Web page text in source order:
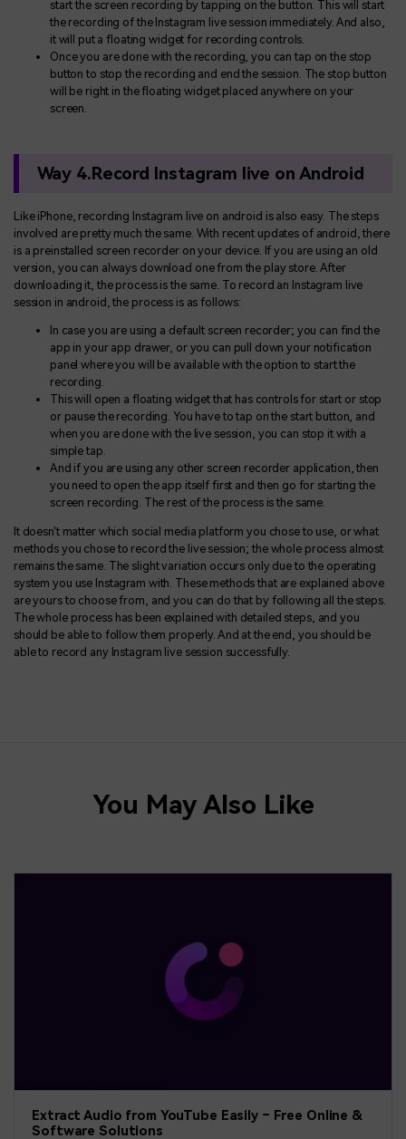
start the screen recording by tapping on the button. This will start
the recording of the Instagram live session immediately. And also,
it will put a floating widget for recording controls.
Once you are done with the recording, you can tap on the stop
button to stop the recording and end the session. The stop button
will be right in the floating widget placed anywhere on your
screen.
Way 4.Record Instagram live on Android
Like iPhone, recording Instagram live on android is also easy. The steps
involved are pretty much the same. With recent updates of android, there
is a preinstalled screen recorder on your device. If you are using an old
version, you can always download one from the play store. After
downloading it, the process is the same. To record an Instagram live
session in android, the process is as follows:
In case you are using a default screen recorder; you can find the
app in your app drawer, or you can pull down your notification
panel where you will be available with the option to start the
recording.
This will open a floating widget that has controls for start or stop
or pause the recording. You have to tap on the start button, and
when you are done with the live session, you can stop it with a
simple tap.
And if you are using any other screen recorder application, then
you need to open the app itself first and then go for starting the
screen recording. The rest of the process is the same.
It doesn't matter which social media platform you chose to use, or what
methods you chose to record the live session; the whole process almost
remains the same. The slight variation occurs only due to the operating
system you use Instagram with. These methods that are explained above
are yours to choose from, and you can do that by following all the steps.
The whole process has been explained with detailed steps, and you
should be able to follow them properly. And at the end, you should be
able to record any Instagram live session successfully.
You May Also Like
Extract Audio from YouTube Easily – Free Online &
Software Solutions